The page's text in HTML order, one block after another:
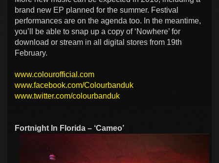
brand new EP planned for the summer. Festival
performances are on the agenda too. In the meantime,
you’ll be able to snap up a copy of ‘Nowhere’ for
download or stream in all digital stores from 19th
February.
www.colourofficial.com
www.facebook.com/Colourbanduk
www.twitter.com/colourbanduk
Fortnight In Florida – ‘Cameo’